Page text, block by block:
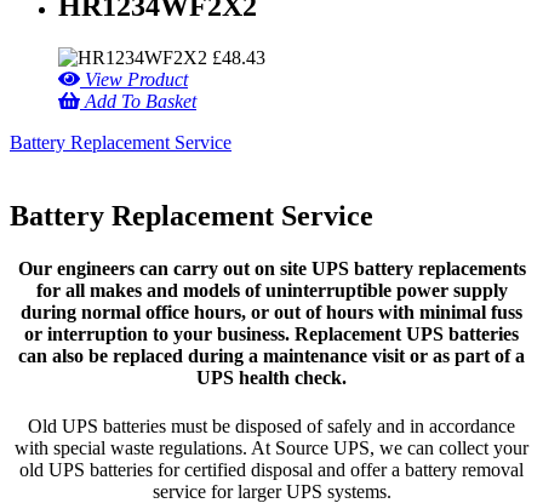
HR1234WF2X2
£48.43
View Product
Add To Basket
Battery Replacement Service
Battery Replacement Service
Our engineers can carry out on site UPS battery replacements
for all makes and models of uninterruptible power supply
during normal office hours, or out of hours with minimal fuss
or interruption to your business. Replacement UPS batteries
can also be replaced during a maintenance visit or as part of a
UPS health check.
Old UPS batteries must be disposed of safely and in accordance
with special waste regulations. At Source UPS, we can collect your
old UPS batteries for certified disposal and offer a battery removal
service for larger UPS systems.